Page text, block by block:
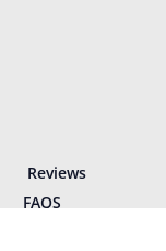
Reviews
FAQS